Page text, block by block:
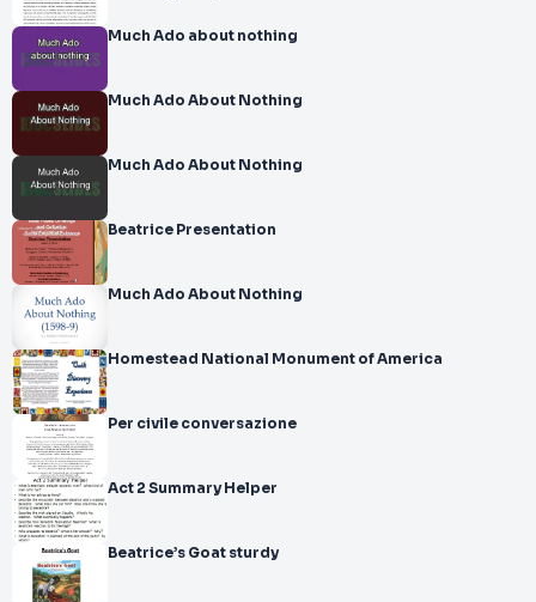
Much Ado about nothing
Much Ado About Nothing
Much Ado About Nothing
Beatrice Presentation
Much Ado About Nothing
Homestead National Monument of America
Per civile conversazione
Act 2 Summary Helper
Beatrice’s Goat sturdy